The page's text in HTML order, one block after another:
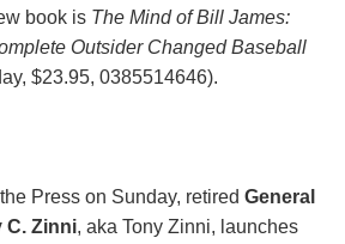
book is The Mind of Bill James:
Outsider Changed Baseball
$23.95, 0385514646).
Press on Sunday, retired General
C. Zinni, aka Tony Zinni, launches